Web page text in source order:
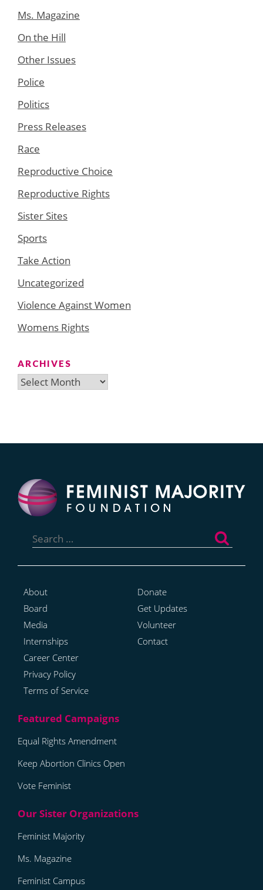
Ms. Magazine
On the Hill
Other Issues
Police
Politics
Press Releases
Race
Reproductive Choice
Reproductive Rights
Sister Sites
Sports
Take Action
Uncategorized
Violence Against Women
Womens Rights
ARCHIVES
Archives
for:
About
Board
Media
Internships
Career Center
Privacy Policy
Terms of Service
Donate
Get Updates
Volunteer
Contact
Equal Rights Amendment
Keep Abortion Clinics Open
Vote Feminist
Feminist Majority
Ms. Magazine
Feminist Campus